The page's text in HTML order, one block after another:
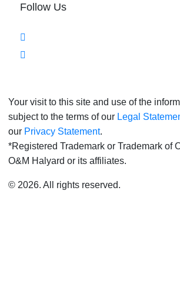
Follow Us
Your visit to this site and use of the
subject to the terms of our Legal
our Privacy Statement.
*Registered Trademark or Trademark of
O&M Halyard or its affiliates.
© 2026. All rights reserved.